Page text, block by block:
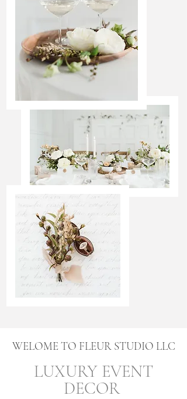
WELOME TO FLEUR STUDIO LLC
LUXURY EVENT
DECOR